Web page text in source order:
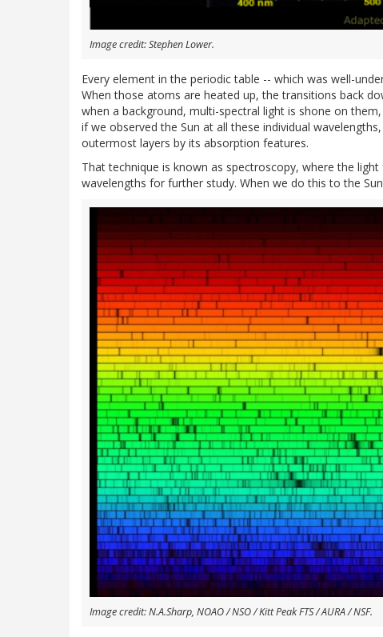
Image credit: Stephen Lower.
Every element in the periodic table -- which was well-
When those atoms are heated up, the transitions back
when a background, multi-spectral light is shone on
if we observed the Sun at all these individual
outermost layers by its absorption features.
That technique is known as spectroscopy, where the
wavelengths for further study. When we do this to the
Image credit: N.A.Sharp, NOAO / NSO / Kitt Peak FTS / AURA / NSF.